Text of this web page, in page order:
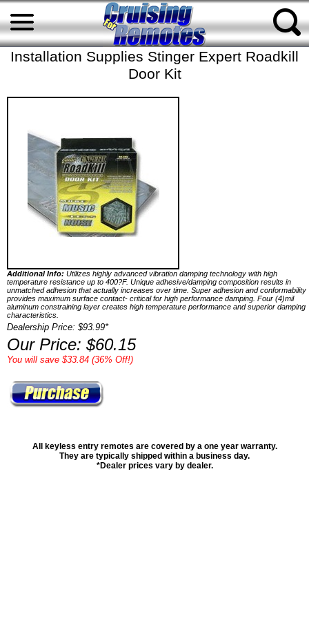
Installation Supplies Stinger Expert Roadkill
Door Kit
Additional Info: Utilizes highly advanced vibration damping technology with high
temperature resistance up to 400?F. Unique adhesive/damping composition results in
unmatched adhesion that actually increases over time. Super adhesion and conformability
provides maximum surface contact- critical for high performance damping. Four (4)mil
aluminum constraining layer creates high temperature performance and superior damping
characteristics.
Dealership Price: $93.99*
Our Price: $60.15
You will save $33.84 (36% Off!)
All keyless entry remotes are covered by a one year warranty.
They are typically shipped within a business day.
*Dealer prices vary by dealer.